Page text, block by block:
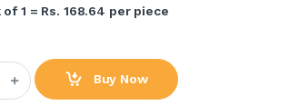
of 1 = Rs. 168.64 per piece
Buy Now